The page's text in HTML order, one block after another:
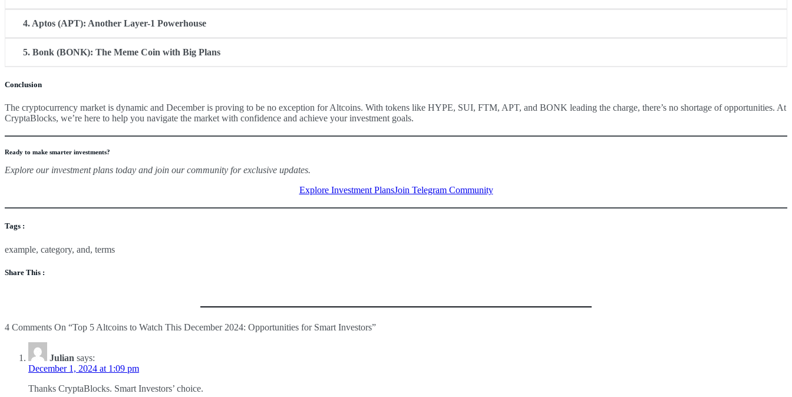
Why HYPE is a Must-Watch:
4. Aptos (APT): Another Layer-1 Powerhouse
5. Bonk (BONK): The Meme Coin with Big Plans
Bonk, the leading meme coin on the Solana blockchain, is planning a significant token burn event this December. The burn aims to reduce supply, which often leads to price appreciation. With a goal to
Conclusion
The cryptocurrency market is dynamic and December is proving to be no exception for Altcoins. With tokens like HYPE, SUI, FTM, APT, and BONK leading the charge, there’s no shortage of opportunities. At
CryptaBlocks, we’re here to help you navigate the market with confidence and achieve your investment goals.
Ready to make smarter investments?
Explore our investment plans today and join our community for exclusive updates.
Explore Investment PlansJoin Telegram Community
Tags :
example, category, and, terms
Share This :
4 Comments On “Top 5 Altcoins to Watch This December 2024: Opportunities for Smart Investors”
Julian says:
December 1, 2024 at 1:09 pm
Thanks CryptaBlocks. Smart Investors’ choice.